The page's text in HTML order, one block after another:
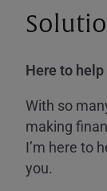
Here to
With so
making
I’m here to
you.